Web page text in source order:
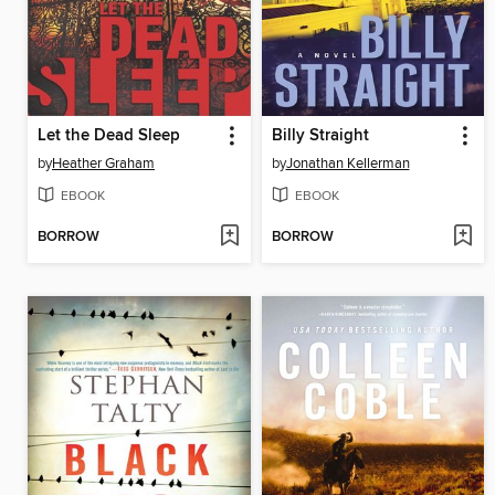
Let the Dead Sleep
byHeather Graham
EBOOK
BORROW
Billy Straight
byJonathan Kellerman
EBOOK
BORROW